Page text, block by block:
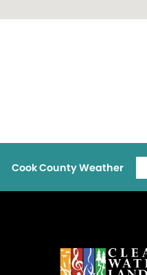
Cook County Weather